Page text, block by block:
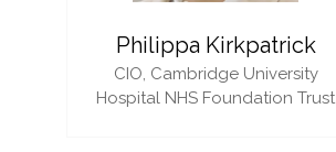
Philippa Kirkpatrick
CIO, Cambridge University
Hospital NHS Foundation Trust